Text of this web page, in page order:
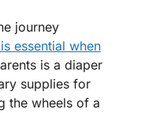
journey
essential when
is a diaper
supplies for
the wheels of a